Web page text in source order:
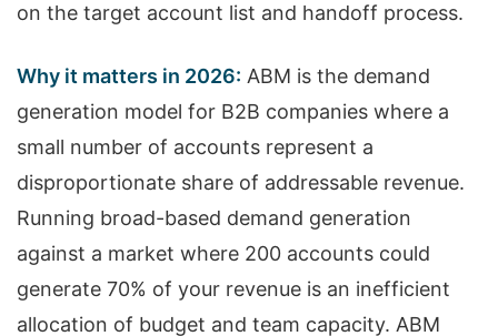
on the target account list and handoff process.
Why it matters in 2026: ABM is the demand
generation model for B2B companies where a
small number of accounts represent a
disproportionate share of addressable revenue.
Running broad-based demand generation
against a market where 200 accounts could
generate 70% of your revenue is an inefficient
allocation of budget and team capacity. ABM